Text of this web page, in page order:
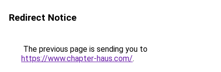
Redirect Notice
The previous page is sending you to
https://www.chapter-haus.com/.